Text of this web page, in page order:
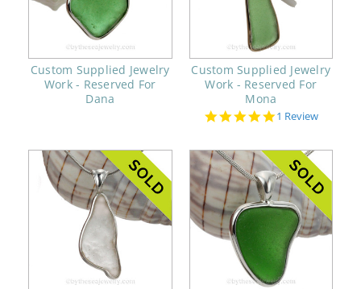
Custom Supplied Jewelry
Work - Reserved For
Dana
Custom Supplied Jewelry
Work - Reserved For
Mona
5.0
1 Review